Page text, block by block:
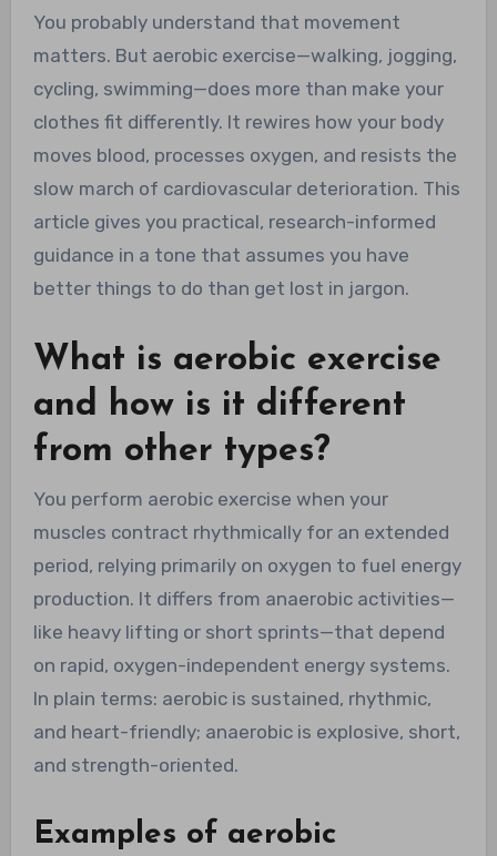
You probably understand that movement
matters. But aerobic exercise—walking, jogging,
cycling, swimming—does more than make your
clothes fit differently. It rewires how your body
moves blood, processes oxygen, and resists the
slow march of cardiovascular deterioration. This
article gives you practical, research-informed
guidance in a tone that assumes you have
better things to do than get lost in jargon.
What is aerobic exercise
and how is it different
from other types?
You perform aerobic exercise when your
muscles contract rhythmically for an extended
period, relying primarily on oxygen to fuel energy
production. It differs from anaerobic activities—
like heavy lifting or short sprints—that depend
on rapid, oxygen-independent energy systems.
In plain terms: aerobic is sustained, rhythmic,
and heart-friendly; anaerobic is explosive, short,
and strength-oriented.
Examples of aerobic